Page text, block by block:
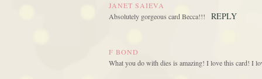
JANET SAIEVA
Absolutely gorgeous card Becca!!!
REPLY
F BOND
What you do with dies is amazing! I love this card! I